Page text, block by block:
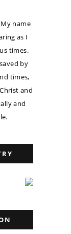
name
as I
times.
by
times,
and
and